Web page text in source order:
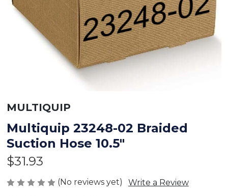
MULTIQUIP
Multiquip 23248-02 Braided
Suction Hose 10.5"
$31.93
(No reviews yet) Write a Review